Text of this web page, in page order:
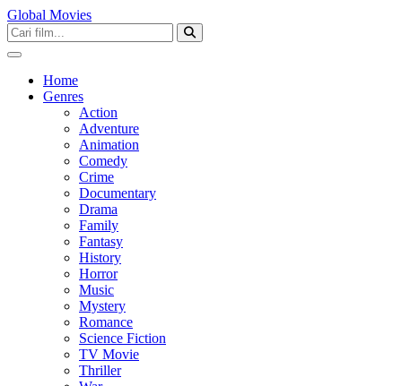
Global Movies
Home
Genres
Action
Adventure
Animation
Comedy
Crime
Documentary
Drama
Family
Fantasy
History
Horror
Music
Mystery
Romance
Science Fiction
TV Movie
Thriller